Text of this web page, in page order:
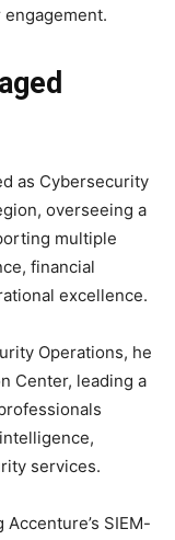
as Cybersecurity
overseeing a
multiple
financial
excellence.
Operations, he
Center, leading a
services.
SIEM-